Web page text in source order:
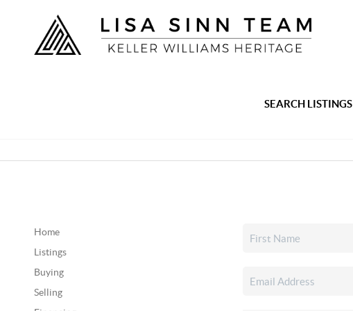
SEARCH LISTINGS
Home
Listings
Buying
Selling